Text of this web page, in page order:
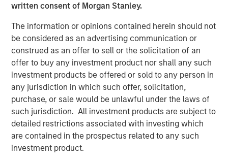
written consent of Morgan Stanley.
The information or opinions contained herein should not
be considered as an advertising communication or
construed as an offer to sell or the solicitation of an
offer to buy any investment product nor shall any such
investment products be offered or sold to any person in
any jurisdiction in which such offer, solicitation,
purchase, or sale would be unlawful under the laws of
such jurisdiction. All investment products are subject to
detailed restrictions associated with investing which
are contained in the prospectus related to any such
investment product.
innovative food manufacturers. We would also like to
partnership and commend PPC on its many
accomplishments,” said Eric Kanter, Managing Director of
Morgan Stanley Capital Partners. “Our investment in
Fisher continues upon MSCP’s success in partnering with
Family/founder-owned businesses.”
Mr. Donofrio will work from the company’s headquarters
in Buffalo Grove, Illinois.
About Fisher Container Holdings, LLC